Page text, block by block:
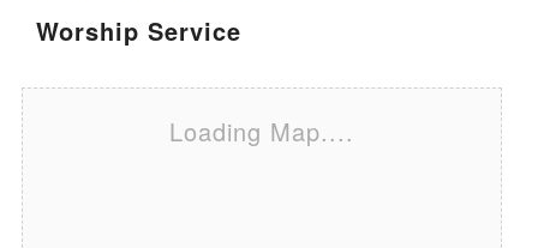
Worship Service
Loading Map....